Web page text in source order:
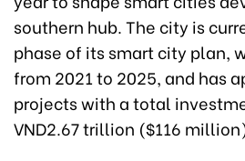
southern hub. The city is
phase of its smart city plan,
from 2021 to 2025, and has
projects with a total
VND2.67 trillion ($116